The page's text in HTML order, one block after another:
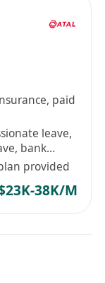
paid
leave,
bank
provided
38K/M